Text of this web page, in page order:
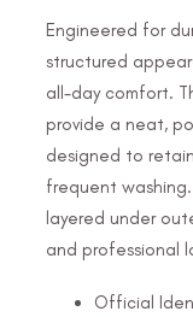
Engineered for
structured
all-day comfort.
provide a neat,
designed to
frequent
layered under
and professional
Official